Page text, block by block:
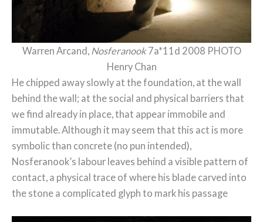
Warren Arcand, Nosferanook7a*11d 2008 PHOTO
Henry Chan
He chipped away slowly at the foundation, at the wall
behind the wall; at the social and physical barriers that
we find already in place, that appear immobile and
immutable. Although it may seem that this act is more
symbolic than concrete (no pun intended),
Nosferanook’s labour leaves behind a visible pattern of
contact, a physical trace of where his blade carved into
the stone a complicated glyph to mark his passage